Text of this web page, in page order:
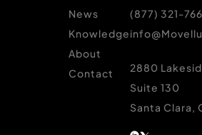
News
Knowledge
About
Contact
(877) 321-
2880
Suite 130
Santa Clara,